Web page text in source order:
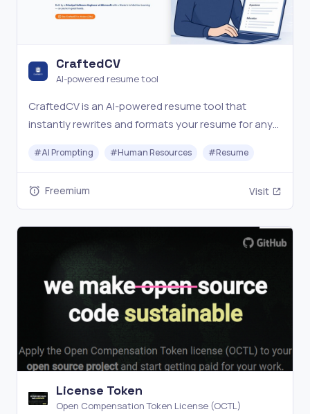
CraftedCV
AI-powered resume tool
CraftedCV is an AI-powered resume tool that
instantly rewrites and formats your resume for any
results.
#AI Prompting #Human Resources #Resume
Freemium Visit
License Token
Open Compensation Token License (OCTL)